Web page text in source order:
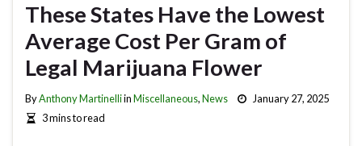
These States Have the Lowest
Average Cost Per Gram of
Legal Marijuana Flower
ByAnthony MartinelliinMiscellaneous,News
January 27, 2025
3 mins to read